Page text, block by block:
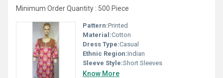
Minimum Order Quantity : 500 Piece
Pattern:Printed
Material:Cotton
Dress Type:Casual
Ethnic Region:Indian
Sleeve Style:Short Sleeves
Know More